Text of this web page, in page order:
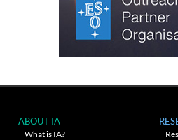
ABOUT IA
What is IA?